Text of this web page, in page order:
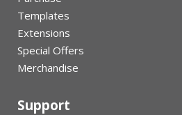
Templates
Extensions
Special Offers
Merchandise
Support